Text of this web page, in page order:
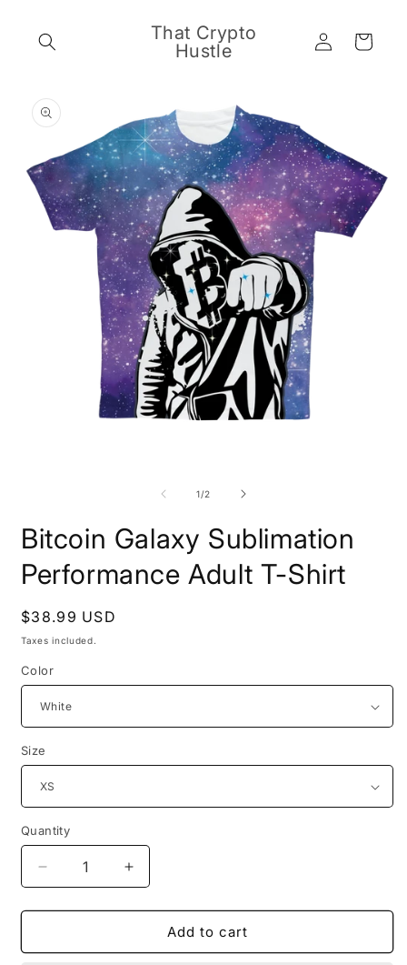
That Crypto
Hustle
Log
in
Cart
product
information
1/of
2
Bitcoin Galaxy Sublimation
Performance Adult T-Shirt
Regular
price
$38.99 USD
Taxes included.
Color
Size
Quantity
Quantity
Decrease
quantity
for
Galaxy
Increase
quantity
for
Bitcoin
Galaxy
Add to cart